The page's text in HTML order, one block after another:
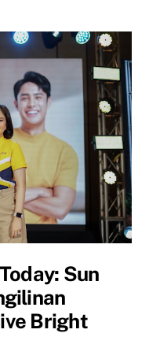
Sun
Bright